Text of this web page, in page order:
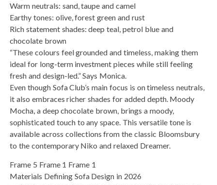
Warm neutrals: sand, taupe and camel
Earthy tones: olive, forest green and rust
Rich statement shades: deep teal, petrol blue and
chocolate brown
“These colours feel grounded and timeless, making them
ideal for long-term investment pieces while still feeling
fresh and design-led.” Says Monica.
Even though Sofa Club’s main focus is on timeless neutrals,
it also embraces richer shades for added depth. Moody
Mocha, a deep chocolate brown, brings a moody,
sophisticated touch to any space. This versatile tone is
available across collections from the classic Bloomsbury
to the contemporary Niko and relaxed Dreamer.
Frame 5 Frame 1 Frame 1
Materials Defining Sofa Design in 2026